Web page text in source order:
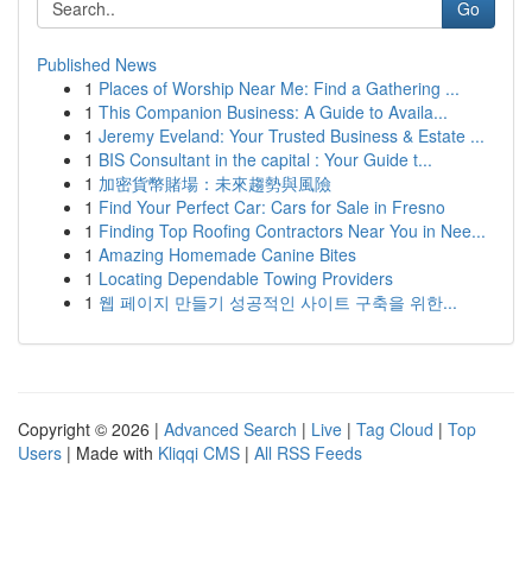
Go
Published News
1 Places of Worship Near Me: Find a Gathering ...
1 This Companion Business: A Guide to Availa...
1 Jeremy Eveland: Your Trusted Business & Estate ...
1 BIS Consultant in the capital : Your Guide t...
1 加密貨幣賭場：未來趨勢與風險
1 Find Your Perfect Car: Cars for Sale in Fresno
1 Finding Top Roofing Contractors Near You in Nee...
1 Amazing Homemade Canine Bites
1 Locating Dependable Towing Providers
1 웹 페이지 만들기 성공적인 사이트 구축을 위한...
Copyright © 2026 | Advanced Search | Live | Tag Cloud | Top
Users | Made with Kliqqi CMS | All RSS Feeds